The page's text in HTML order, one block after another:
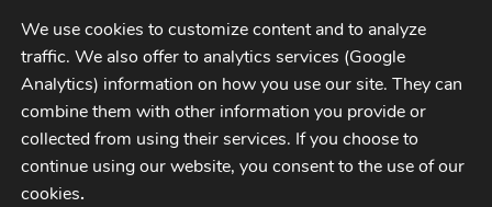
Skip
to
navigation
Skip
to
contentMENU
My Account
CATEGORIES
We use cookies to customize content and to analyze
traffic. We also offer to analytics services (Google
Analytics) information on how you use our site. They can
combine them with other information you provide or
collected from using their services. If you choose to
continue using our website, you consent to the use of our
cookies.